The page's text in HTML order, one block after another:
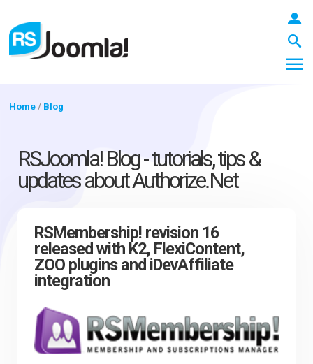
Extensions
Downloads
Home / Blog
RSJoomla! Blog - tutorials, tips &
updates about Authorize.Net
RSMembership! revision 16
released with K2, FlexiContent,
ZOO plugins and iDevAffiliate
integration